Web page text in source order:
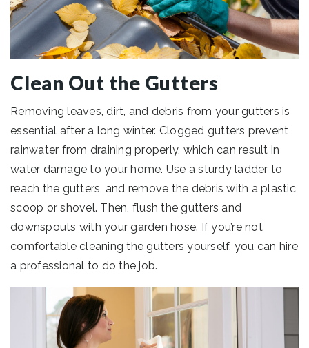
Clean Out the Gutters
Removing leaves, dirt, and debris from your gutters is
essential after a long winter. Clogged gutters prevent
rainwater from draining properly, which can result in
water damage to your home. Use a sturdy ladder to
reach the gutters, and remove the debris with a plastic
scoop or shovel. Then, flush the gutters and
downspouts with your garden hose. If you’re not
comfortable cleaning the gutters yourself, you can hire
a professional to do the job.